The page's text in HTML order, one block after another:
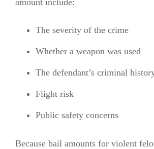
The severity of the crime
Whether a weapon was used
The defendant’s criminal
Flight risk
Public safety concerns
Because bail amounts for violent